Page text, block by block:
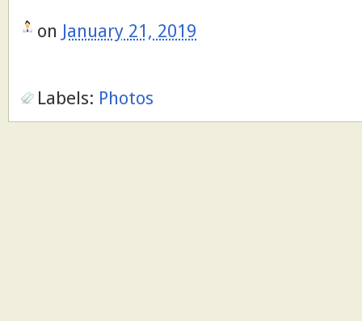
on January 21, 2019
Labels: Photos